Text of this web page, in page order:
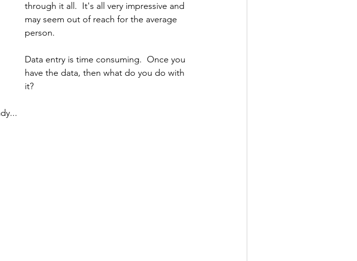
through it all.  It's all very impressive and
may seem out of reach for the average
person.
Data entry is time consuming.  Once you
have the data, then what do you do with
it?